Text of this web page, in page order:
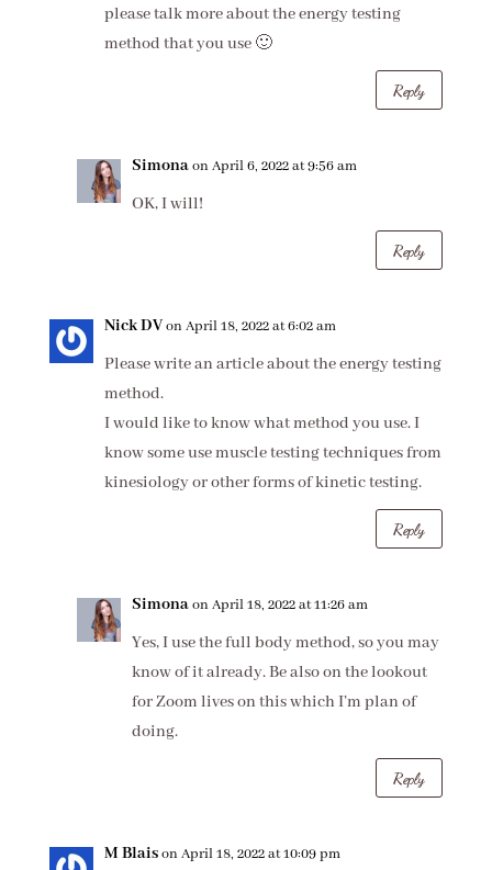
please talk more about the energy testing
method that you use 🙂
Reply
Simonaon April 6, 2022 at 9:56 am
OK, I will!
Reply
Nick DVon April 18, 2022 at 6:02 am
Please write an article about the energy testing
method.
I would like to know what method you use. I
know some use muscle testing techniques from
kinesiology or other forms of kinetic testing.
Reply
Simonaon April 18, 2022 at 11:26 am
Yes, I use the full body method, so you may
know of it already. Be also on the lookout
for Zoom lives on this which I’m plan of
doing.
Reply
M Blaison April 18, 2022 at 10:09 pm